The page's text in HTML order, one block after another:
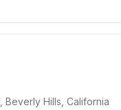
Beverly Hills, California